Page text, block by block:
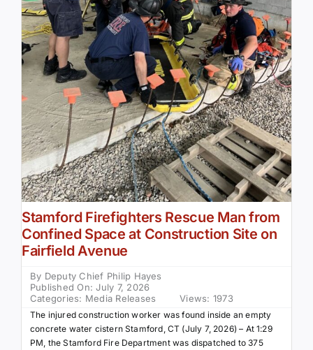
Stamford Firefighters Rescue Man from
Confined Space at Construction Site on
Fairfield Avenue
By Deputy Chief Philip Hayes
Published On: July 7, 2026
Categories: Media Releases Views: 1973
The injured construction worker was found inside an empty
concrete water cistern Stamford, CT (July 7, 2026) – At 1:29
PM, the Stamford Fire Department was dispatched to 375